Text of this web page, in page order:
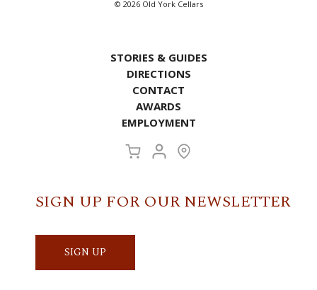
© 2026Old York Cellars
STORIES & GUIDES
DIRECTIONS
CONTACT
AWARDS
EMPLOYMENT
SIGN UP FOR OUR NEWSLETTER
SIGN UP